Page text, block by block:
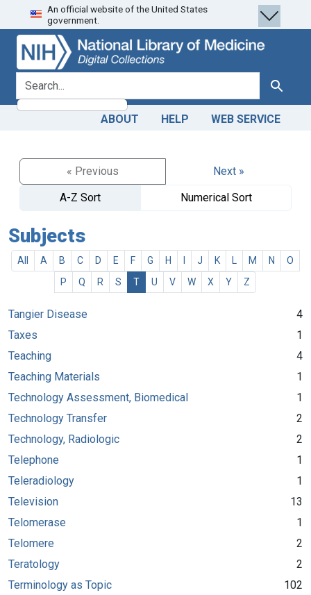
Skip
to
search
Skip to
main
content
An official website of the United States
government.
search for Search
ABOUT HELP WEB SERVICE
« Previous
Next »
A-Z Sort
Numerical Sort
Subjects
All A B C D E F G H J K M N
O
P
Q R S T U V W X Y Z
Tangier Disease
4
Taxes
1
Teaching
4
Teaching Materials
1
Technology Assessment, Biomedical
1
Technology Transfer
2
Technology, Radiologic
2
Telephone
1
Teleradiology
1
Television
13
Telomerase
1
Telomere
2
Teratology
2
Terminology as Topic
102